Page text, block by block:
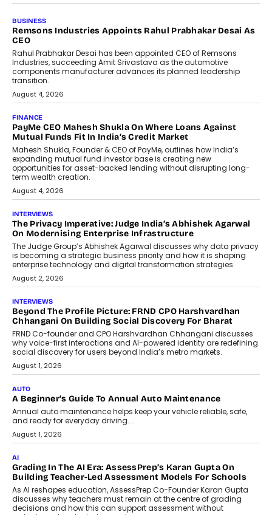
The Responsiveness Economy:
DashLoc’s Sumit Singh On
Redefining Customer
Conversations With AI
Speaking with TechGraph, Sumit Singh,
Co-Founder & CEO of DashLoc,
discussed how businesses are...
July 8, 2026
AI
How Generative AI Could Reshape
Airline Distribution And Travel
Retailing
Airline distribution is entering a new
phase. For decades, the industry has
relied on...
July 6, 2026
AI
How AI Is Quietly Turning Interior
Design Into A Predictive Science
Predictive science uses historical data,
behavioral trends, simulations, and
machine learning models to predict...
July 6, 2026
AI
AI That Serves: Impact AI
Foundry’s Arjun Balaji On Making
Artificial Intelligence Accessible
For Nonprofits
Speaking with TechGraph, Arjun Balaji,
Co-Founder and Programme Director of
Impact AI Foundry, discussed...
July 7, 2026
AI
How AI Is Building India’s Next-
Generation Emergency Mobility
Infrastructure
Imagine this. A customer is stranded on
the roadside due to a vehicle
breakdown...
July 2, 2026